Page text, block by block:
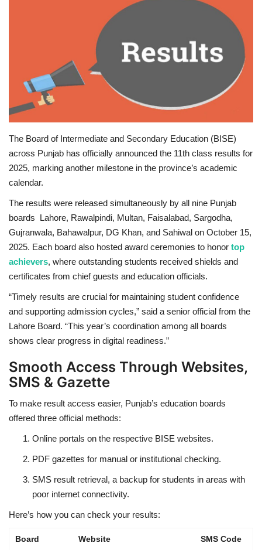
Entertainment
Life style
Others
The Board of Intermediate and Secondary Education (BISE)
across Punjab has officially announced the 11th class results for
2025, marking another milestone in the province’s academic
calendar.
The results were released simultaneously by all nine Punjab
boards Lahore, Rawalpindi, Multan, Faisalabad, Sargodha,
Gujranwala, Bahawalpur, DG Khan, and Sahiwal on October 15,
2025. Each board also hosted award ceremonies to honor top
achievers, where outstanding students received shields and
certificates from chief guests and education officials.
“Timely results are crucial for maintaining student confidence
and supporting admission cycles,” said a senior official from the
Lahore Board. “This year’s coordination among all boards
shows clear progress in digital readiness.”
Smooth Access Through Websites,
SMS & Gazette
To make result access easier, Punjab’s education boards
offered three official methods:
Online portals on the respective BISE websites.
PDF gazettes for manual or institutional checking.
SMS result retrieval, a backup for students in areas with
poor internet connectivity.
Here’s how you can check your results:
Board Website SMS Code